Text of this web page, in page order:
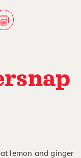
lemon and ginger